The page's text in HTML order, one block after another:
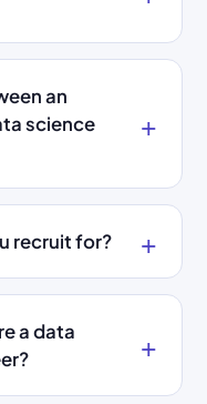
an
science
recruit for?
a data